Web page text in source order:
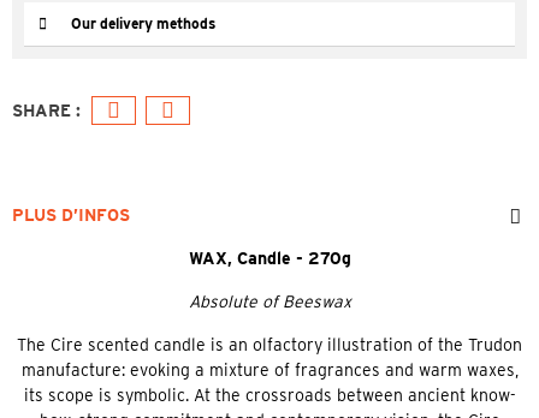
Our delivery methods
PLUS D’INFOS
WAX, Candle - 270g
Absolute of Beeswax
The Cire scented candle is an olfactory illustration of the Trudon
manufacture: evoking a mixture of fragrances and warm waxes,
its scope is symbolic. At the crossroads between ancient know-